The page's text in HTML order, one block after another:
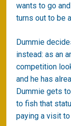
wants to go
turns out to be
Dummie
instead: as an
competition
and he has
Dummie gets
to fish that
paying a visit